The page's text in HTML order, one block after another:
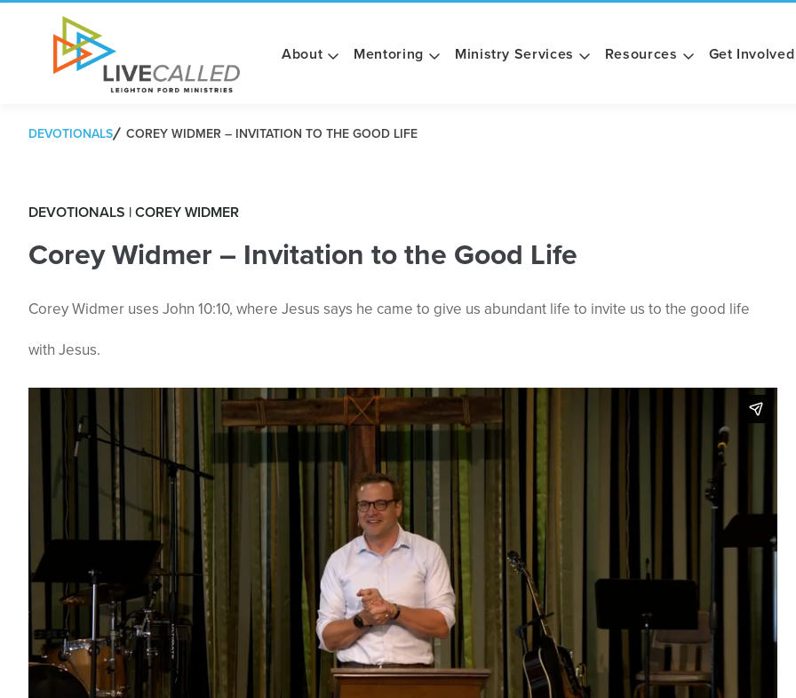
About Mentoring Ministry Services Resources Get Involved
DEVOTIONALS COREY WIDMER – INVITATION TO THE GOOD LIFE
DEVOTIONALS | COREY WIDMER
Corey Widmer – Invitation to the Good Life
Corey Widmer uses John 10:10, where Jesus says he came to give us abundant life to invite us to the good life
with Jesus.